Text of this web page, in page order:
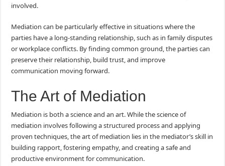
involved.
Mediation can be particularly effective in situations where the
parties have a long-standing relationship, such as in family disputes
or workplace conflicts. By finding common ground, the parties can
preserve their relationship, build trust, and improve
communication moving forward.
The Art of Mediation
Mediation is both a science and an art. While the science of
mediation involves following a structured process and applying
proven techniques, the art of mediation lies in the mediator’s skill in
building rapport, fostering empathy, and creating a safe and
productive environment for communication.